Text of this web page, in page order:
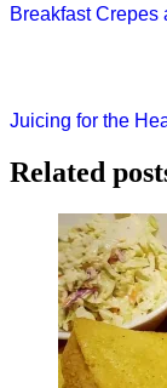
Post
Breakfast Crepes
Juicing for the
Related